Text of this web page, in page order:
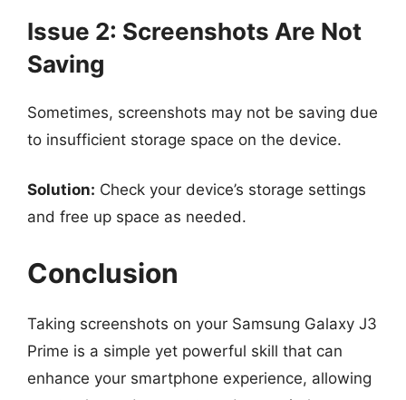
Issue 2: Screenshots Are Not
Saving
Sometimes, screenshots may not be saving due
to insufficient storage space on the device.
Solution: Check your device’s storage settings
and free up space as needed.
Conclusion
Taking screenshots on your Samsung Galaxy J3
Prime is a simple yet powerful skill that can
enhance your smartphone experience, allowing